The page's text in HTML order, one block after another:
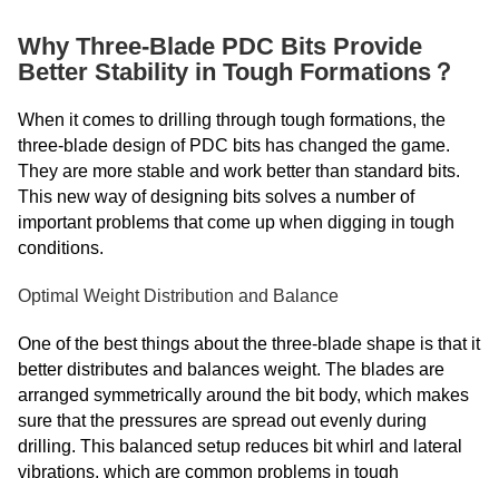
Why Three-Blade PDC Bits Provide
Better Stability in Tough Formations？
When it comes to drilling through tough formations, the
three-blade design of PDC bits has changed the game.
They are more stable and work better than standard bits.
This new way of designing bits solves a number of
important problems that come up when digging in tough
conditions.
Optimal Weight Distribution and Balance
One of the best things about the three-blade shape is that it
better distributes and balances weight. The blades are
arranged symmetrically around the bit body, which makes
sure that the pressures are spread out evenly during
drilling. This balanced setup reduces bit whirl and lateral
vibrations, which are common problems in tough